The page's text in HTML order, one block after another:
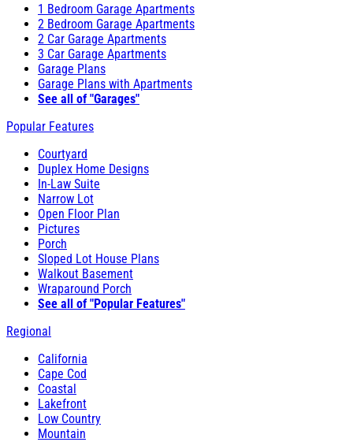
1 Bedroom Garage Apartments
2 Bedroom Garage Apartments
2 Car Garage Apartments
3 Car Garage Apartments
Garage Plans
Garage Plans with Apartments
See all of "Garages"
Popular Features
Courtyard
Duplex Home Designs
In-Law Suite
Narrow Lot
Open Floor Plan
Pictures
Porch
Sloped Lot House Plans
Walkout Basement
Wraparound Porch
See all of "Popular Features"
Regional
California
Cape Cod
Coastal
Lakefront
Low Country
Mountain